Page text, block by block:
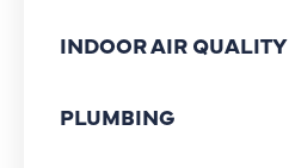
INDOOR AIR QUALITY
PLUMBING